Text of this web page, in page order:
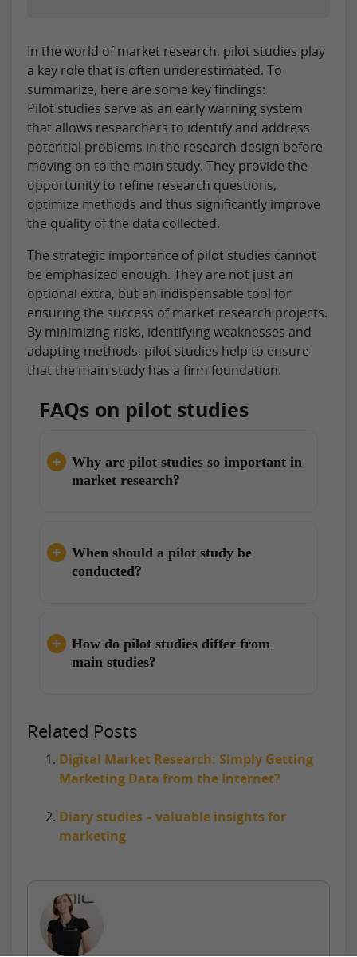
In the world of market research, pilot studies play
a key role that is often underestimated. To
summarize, here are some key findings:
Pilot studies serve as an early warning system
that allows researchers to identify and address
potential problems in the research design before
moving on to the main study. They provide the
opportunity to refine research questions,
optimize methods and thus significantly improve
the quality of the data collected.
The strategic importance of pilot studies cannot
be emphasized enough. They are not just an
optional extra, but an indispensable tool for
ensuring the success of market research projects.
By minimizing risks, identifying weaknesses and
adapting methods, pilot studies help to ensure
that the main study has a firm foundation.
FAQs on pilot studies
Why are pilot studies so important in
market research?
When should a pilot study be
conducted?
How do pilot studies differ from
main studies?
Related Posts
Digital Market Research: Simply Getting
Marketing Data from the Internet?
Diary studies – valuable insights for
marketing